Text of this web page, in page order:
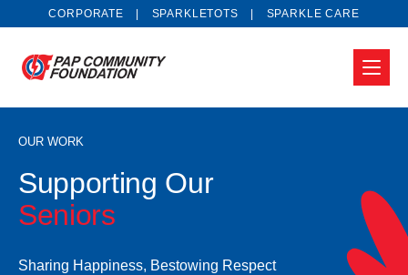
CORPORATE SPARKLETOTS SPARKLE CARE
OUR WORK
Supporting Our
Seniors
Sharing Happiness, Bestowing Respect